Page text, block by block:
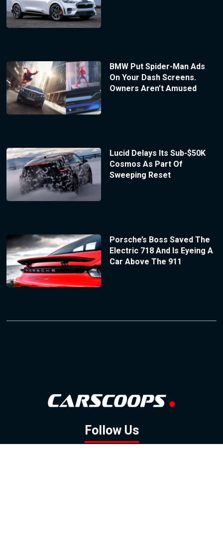
BMW Put Spider-Man Ads
On Your Dash Screens.
Owners Aren’t Amused
Lucid Delays Its Sub-$50K
Cosmos As Part Of
Sweeping Reset
Porsche’s Boss Saved The
Electric 718 And Is Eyeing A
Car Above The 911
Follow Us